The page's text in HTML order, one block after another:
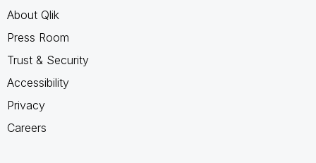
About Qlik
Press Room
Trust & Security
Accessibility
Privacy
Careers